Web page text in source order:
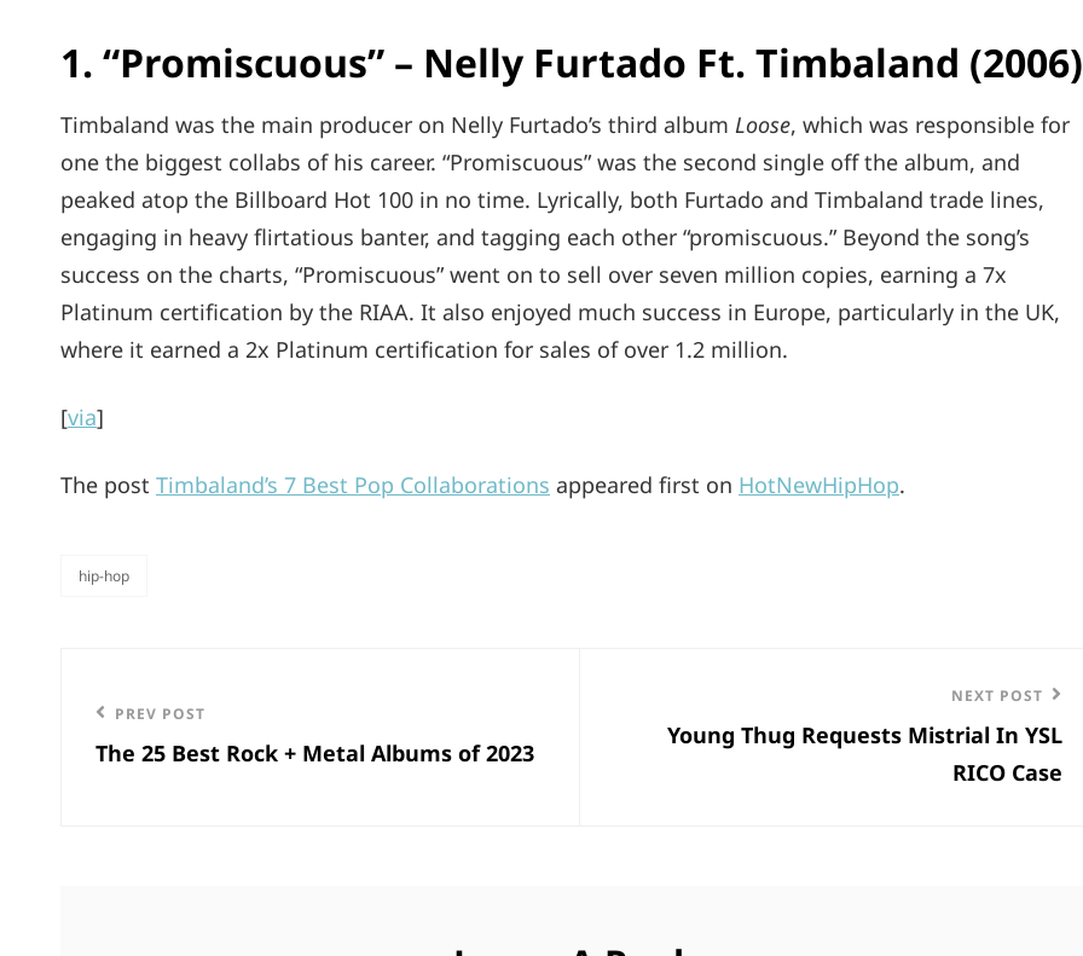
1. “Promiscuous” – Nelly Furtado Ft. Timbaland
Timbaland was the main producer on Nelly Furtado’s third album Loose, which was responsible for
one the biggest collabs of his career. “Promiscuous” was the second single off the album, and
peaked atop the Billboard Hot 100 in no time. Lyrically, both Furtado and Timbaland trade lines,
engaging in heavy flirtatious banter, and tagging each other “promiscuous.” Beyond the song’s
success on the charts, “Promiscuous” went on to sell over seven million copies, earning a 7x
Platinum certification by the RIAA. It also enjoyed much success in Europe, particularly in the UK,
where it earned a 2x Platinum certification for sales of over 1.2 million.
[via]
The post Timbaland’s 7 Best Pop Collaborations appeared first on HotNewHipHop.
categories
hip-hop
navigation
Previous
Post
PREV POST
The 25 Best Rock + Metal Albums of 2023
NEXT POST
Young Thug Requests Mistrial In YSL
RICO Case